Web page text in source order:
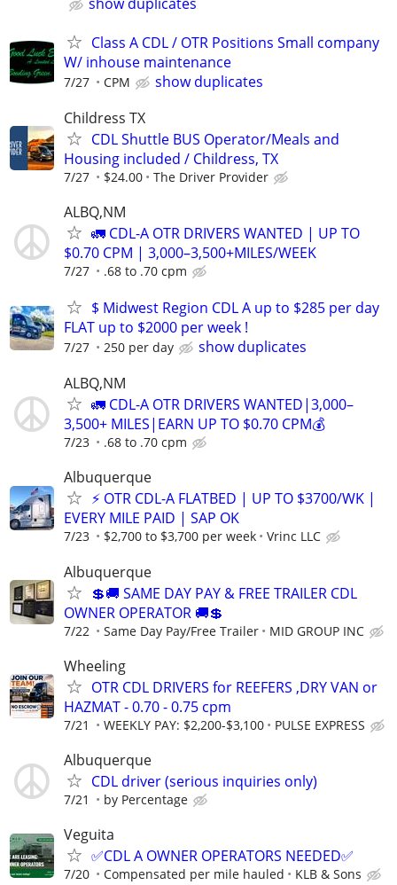
Class A CDL / OTR Positions Small company
W/ inhouse maintenance
7/27 CPM
show duplicates
Childress TX
CDL Shuttle BUS Operator/Meals and
Housing included / Childress, TX
7/27 $24.00 The Driver Provider
ALBQ,NM
🚛 CDL-A OTR DRIVERS WANTED | UP TO
$0.70 CPM | 3,000–3,500+MILES/WEEK
7/27 .68 to .70 cpm
$ Midwest Region CDL A up to $285 per day
FLAT up to $2000 per week !
7/27 250 per day
show duplicates
ALBQ,NM
🚛 CDL-A OTR DRIVERS WANTED|3,000–
3,500+ MILES|EARN UP TO $0.70 CPM💰
7/23 .68 to .70 cpm
Albuquerque
⚡ OTR CDL-A FLATBED | UP TO $3700/WK |
EVERY MILE PAID | SAP OK
7/23 $2,700 to $3,700 per week Vrinc LLC
Albuquerque
💲🚚 SAME DAY PAY & FREE TRAILER CDL
OWNER OPERATOR 🚚💲
7/22 Same Day Pay/Free Trailer MID GROUP INC
Wheeling
OTR CDL DRIVERS for REEFERS ,DRY VAN or
HAZMAT - 0.70 - 0.75 cpm
7/21 WEEKLY PAY: $2,200-$3,100 PULSE EXPRESS
Albuquerque
CDL driver (serious inquiries only)
7/21 by Percentage
Veguita
✅CDL A OWNER OPERATORS NEEDED✅
7/20 Compensated per mile hauled KLB & Sons